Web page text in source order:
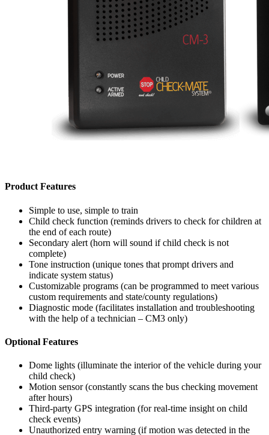
Product Features
Simple to use, simple to train
Child check function (reminds drivers to check for children at
the end of each route)
Secondary alert (horn will sound if child check is not
complete)
Tone instruction (unique tones that prompt drivers and
indicate system status)
Customizable programs (can be programmed to meet various
custom requirements and state/county regulations)
Diagnostic mode (facilitates installation and troubleshooting
with the help of a technician – CM3 only)
Optional Features
Dome lights (illuminate the interior of the vehicle during your
child check)
Motion sensor (constantly scans the bus checking movement
after hours)
Third-party GPS integration (for real-time insight on child
check events)
Unauthorized entry warning (if motion was detected in the